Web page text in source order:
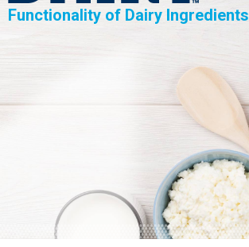
Functionality of Dairy Ingredients